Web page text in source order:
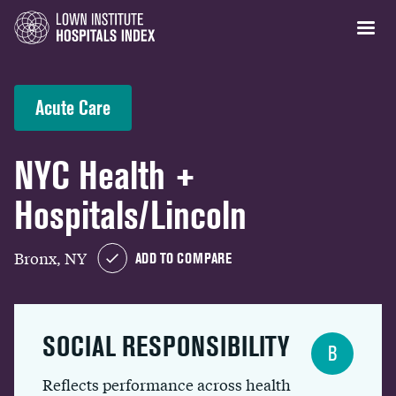
Acute Care
NYC Health +
Hospitals/Lincoln
Bronx, NY ADD TO COMPARE
SOCIAL RESPONSIBILITY
Reflects performance across health
B